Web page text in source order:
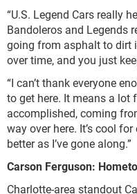
“U.S. Legend Cars really
Bandoleros and Legends
going from asphalt to dirt
over time, and you just
“I can’t thank everyone
to get here. It means a lot
accomplished, coming
way over here. It’s cool
better as I’ve gone along.”
Carson Ferguson:
Charlotte-area standout